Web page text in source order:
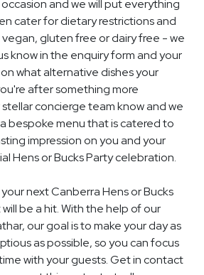
and we will put everything
cater for dietary restrictions and
gluten free or dairy free - we
know in the enquiry form and your
what alternative dishes your
after something more
concierge team know and we
bespoke menu that is catered to
impression on you and your
Hens or Bucks Party celebration.
next Canberra Hens or Bucks
be a hit. With the help of our
our goal is to make your day as
as possible, so you can focus
with your guests. Get in contact